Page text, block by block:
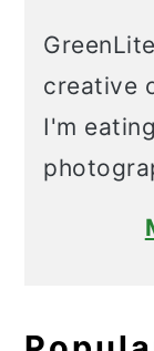
creative
I'm